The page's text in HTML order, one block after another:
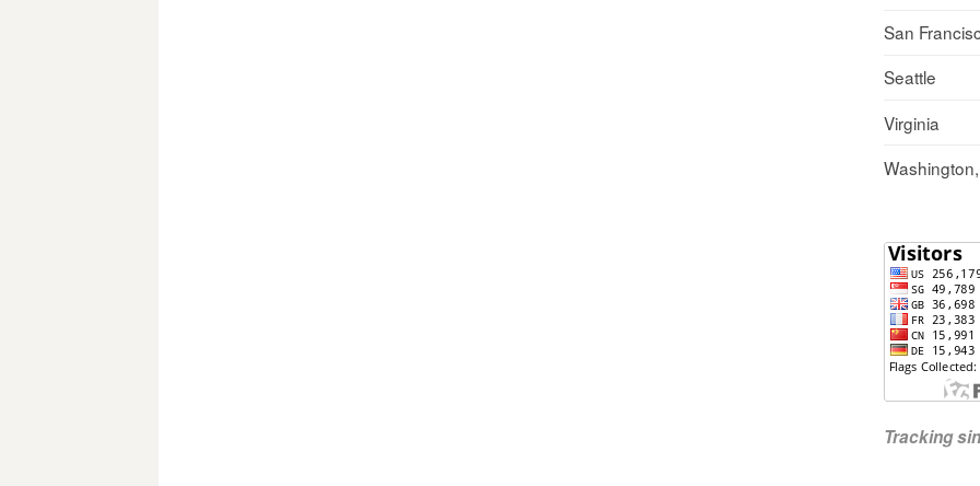
San
Seattle
Virginia
Tracking